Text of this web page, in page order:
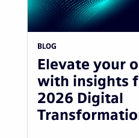
BLOG
Elevate your
with insights
2026 Digital